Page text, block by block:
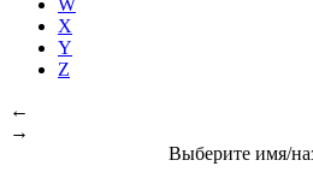
X
Y
Z
←
→
Выберите имя/